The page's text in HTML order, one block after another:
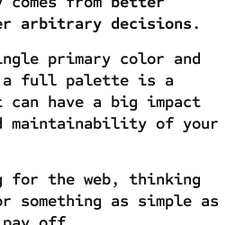
arbitrary decisions.
primary color and
a full palette is a
have a big impact
maintainability of your
for the web, thinking
something as simple as